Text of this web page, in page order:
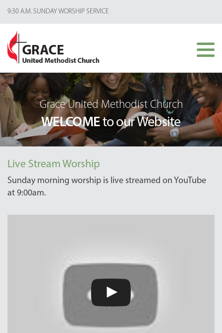
9:30 A.M. SUNDAY WORSHIP SERVICE
Grace United Methodist Church
WELCOMEto our Website
Live Stream Worship
Sunday morning worship is live streamed on YouTube
at 9:00am.